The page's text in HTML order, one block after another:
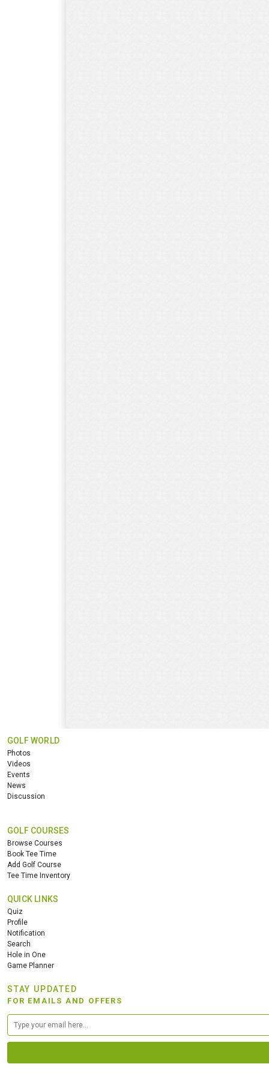
GOLF WORLD
Photos
Videos
Events
News
Discussion
GOLF COURSES
Browse Courses
Book Tee Time
Add Golf Course
Tee Time Inventory
QUICK LINKS
Quiz
Profile
Notification
Search
Hole in One
Game Planner
STAY UPDATED
FOR EMAILS AND OFFERS